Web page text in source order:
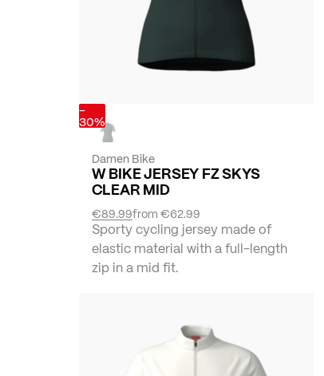
-
30%
Damen Bike
W BIKE JERSEY FZ SKYS
CLEAR MID
from€62.99
€89.99
Sporty cycling jersey made of
elastic material with a full-length
zip in a mid fit.